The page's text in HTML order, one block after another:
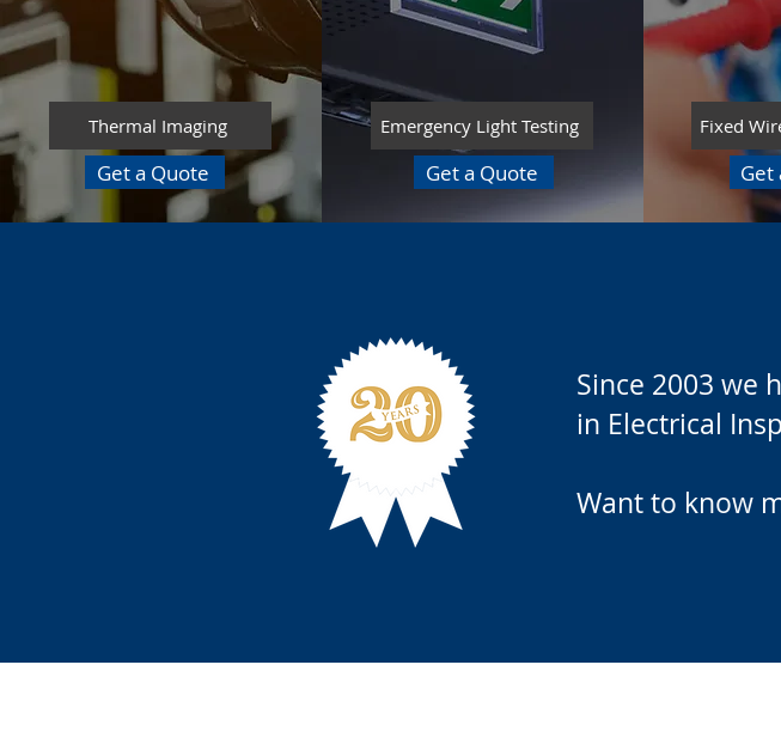
Thermal Imaging
Get a Quote
Emergency Light Testing
Get a Quote
Fixed
Get
Since 2003 we
in Electrical
Want to know